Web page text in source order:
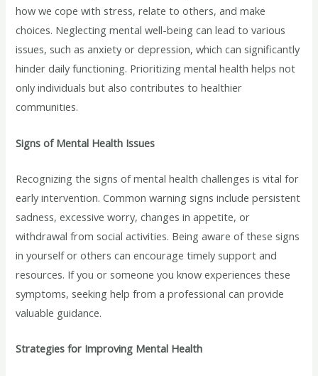
how we cope with stress, relate to others, and make
choices. Neglecting mental well-being can lead to various
issues, such as anxiety or depression, which can significantly
hinder daily functioning. Prioritizing mental health helps not
only individuals but also contributes to healthier
communities.
Signs of Mental Health Issues
Recognizing the signs of mental health challenges is vital for
early intervention. Common warning signs include persistent
sadness, excessive worry, changes in appetite, or
withdrawal from social activities. Being aware of these signs
in yourself or others can encourage timely support and
resources. If you or someone you know experiences these
symptoms, seeking help from a professional can provide
valuable guidance.
Strategies for Improving Mental Health